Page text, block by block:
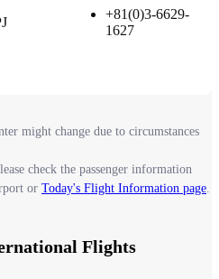
+81(0)3-6629-
1627
might change due to circumstances
check the passenger information
or Today's Flight Information page.
Flights